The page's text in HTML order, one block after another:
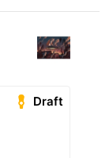
Draft